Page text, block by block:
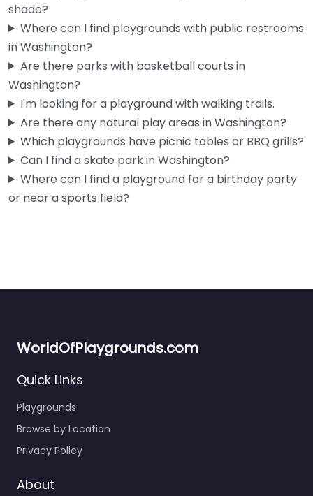
shade?
Where can I find playgrounds with public restrooms
in Washington?
Are there parks with basketball courts in
Washington?
I'm looking for a playground with walking trails.
Are there any natural play areas in Washington?
Which playgrounds have picnic tables or BBQ grills?
Can I find a skate park in Washington?
Where can I find a playground for a birthday party
or near a sports field?
WorldOfPlaygrounds.com
Quick Links
Playgrounds
Browse by Location
Privacy Policy
About